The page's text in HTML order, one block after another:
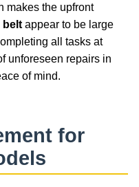
makes the upfront
belt appear to be large
all tasks at
unforeseen repairs in
of mind.
for